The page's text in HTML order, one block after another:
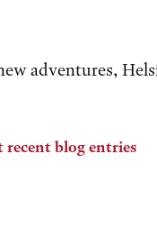
adventures,
recent blog entries